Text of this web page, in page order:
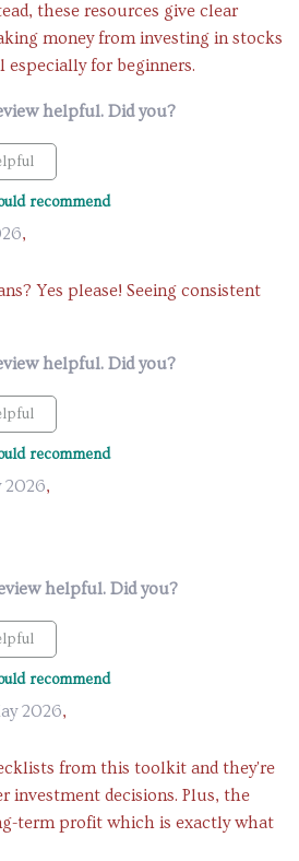
these resources give clear
money from investing in stocks
for beginners.
helpful. Did you?
recommend
,
Yes please! Seeing consistent
helpful. Did you?
recommend
2026,
helpful. Did you?
recommend
2026,
from this toolkit and they're
investment decisions. Plus, the
term profit which is exactly what